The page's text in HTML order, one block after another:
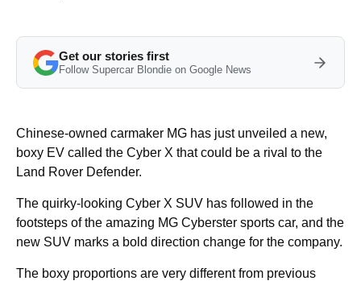
Get our stories first
Follow Supercar Blondie on Google News
Chinese-owned carmaker MG has just unveiled a new,
boxy EV called the Cyber X that could be a rival to the
Land Rover Defender.
The quirky-looking Cyber X SUV has followed in the
footsteps of the amazing MG Cyberster sports car, and the
new SUV marks a bold direction change for the company.
The boxy proportions are very different from previous